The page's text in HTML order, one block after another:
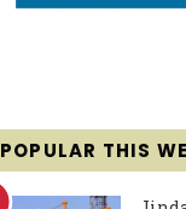
POPULAR THIS